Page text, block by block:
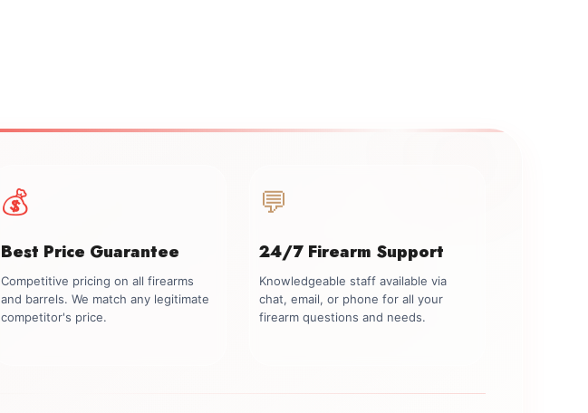
💰
Best Price Guarantee
Competitive pricing on all firearms
and barrels. We match any legitimate
competitor's price.
💬
24/7 Firearm Support
Knowledgeable staff available via
chat, email, or phone for all your
firearm questions and needs.